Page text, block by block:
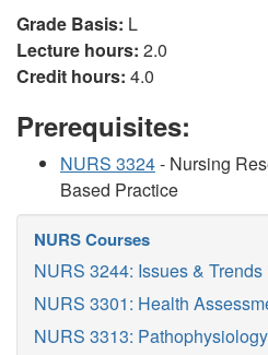
Grade Basis: L
Lecture hours: 2.0
Credit hours: 4.0
Prerequisites:
NURS 3324- Nursing
Based Practice
NURS Courses
NURS 3244: Issues &
NURS 3301: Health
NURS 3313: Pathophysiology